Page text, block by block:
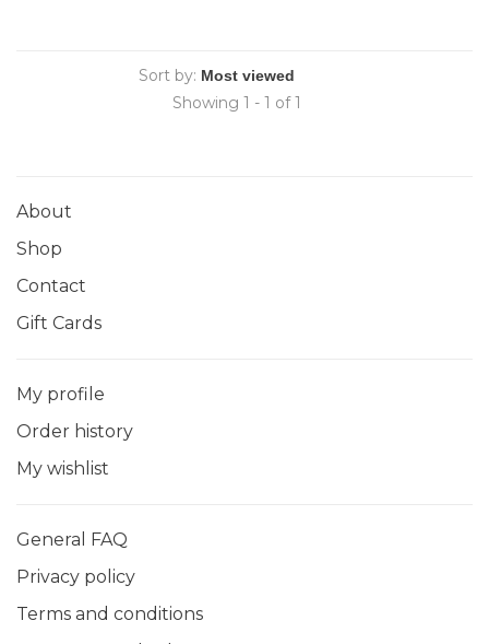
Sort by:
Showing 1 - 1 of 1
About
Shop
Contact
Gift Cards
My profile
Order history
My wishlist
General FAQ
Privacy policy
Terms and conditions